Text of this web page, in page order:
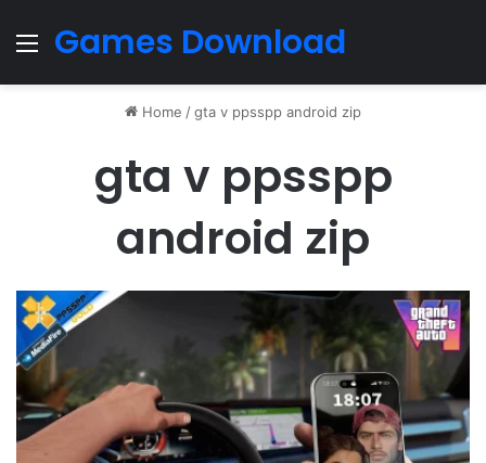
Menu
Games Download
Home /gta v ppsspp android zip
gta v ppsspp
android zip